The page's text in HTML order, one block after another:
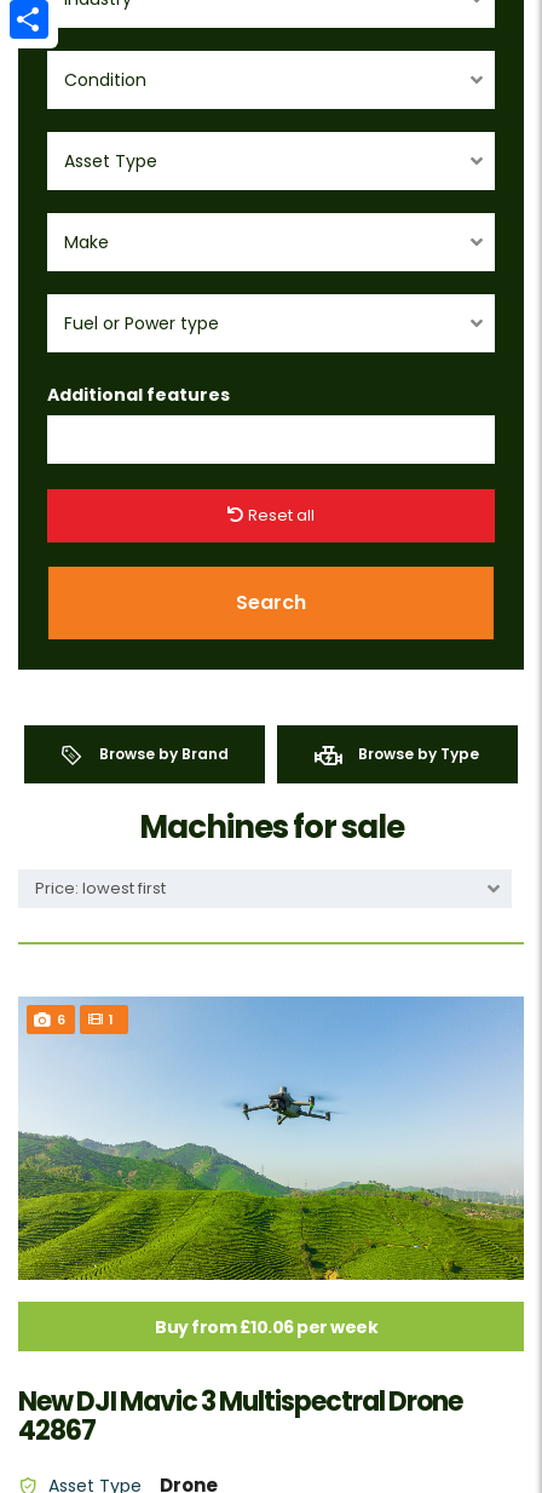
Condition
Asset Type
Make
Fuel or Power type
Additional features
Reset all
Search
Browse by Brand Browse by Type
Machines for sale
Price: lowest first
6 1
Buy from £10.06 per week
New DJI Mavic 3 Multispectral Drone
42867
Asset Type Drone
Email
Share